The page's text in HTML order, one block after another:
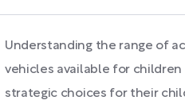
Understanding the range of
vehicles available for
strategic choices for their